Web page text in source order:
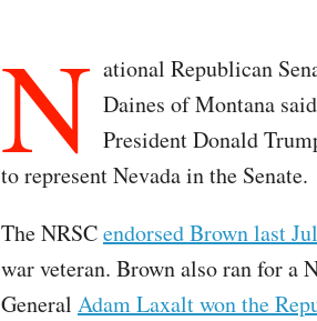
N ational Republican
Daines of Montana
President Donald
to represent Nevada in the Senate.
The NRSCendorsed Brown last
war veteran. Brown also ran for a
General Adam Laxalt won the